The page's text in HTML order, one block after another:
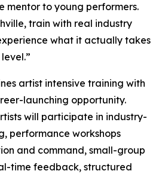
mentor to young performers.
train with real industry
what it actually takes
artist intensive training with
launching opportunity.
will participate in industry-
performance workshops
and command, small-group
time feedback, structured